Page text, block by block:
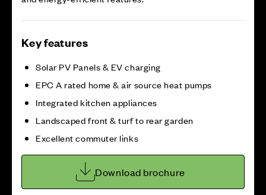
Key features
Solar PV Panels & EV charging
EPC A rated home & air source heat pumps
Integrated kitchen appliances
Landscaped front & turf to rear garden
Excellent commuter links
Download brochure